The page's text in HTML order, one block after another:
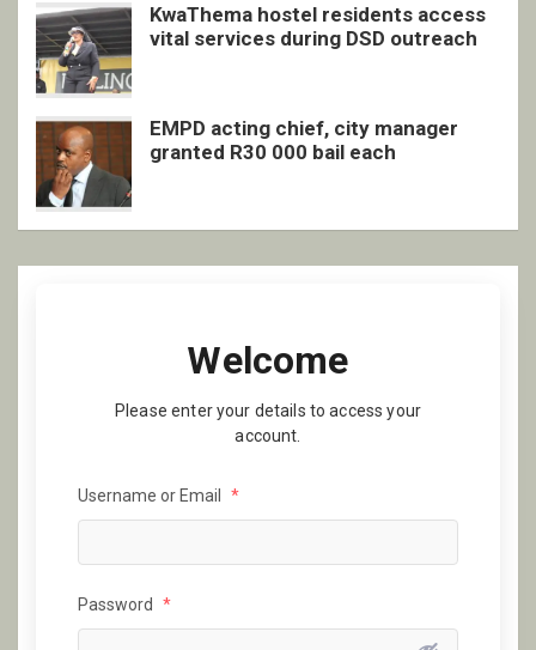
KwaThema hostel residents access
vital services during DSD outreach
EMPD acting chief, city manager
granted R30 000 bail each
Welcome
Please enter your details to access your
account.
Username or Email *
Password *